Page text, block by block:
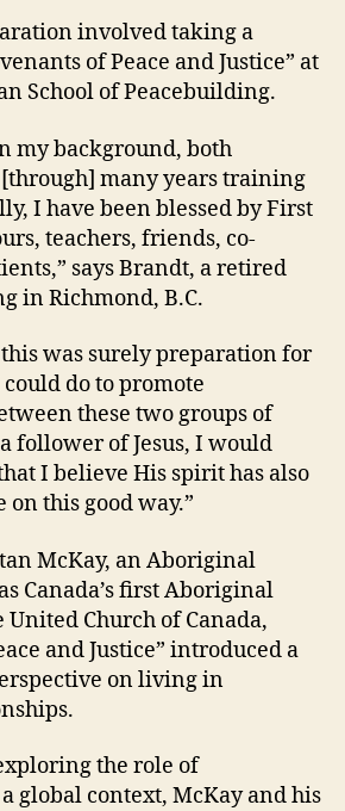
involved taking a
of Peace and Justice” at
School of Peacebuilding.
my background, both
many years training
I have been blessed by First
teachers, friends, co-
says Brandt, a retired
in Richmond, B.C.
was surely preparation for
do to promote
these two groups of
follower of Jesus, I would
I believe His spirit has also
this good way.”
McKay, an Aboriginal
Canada’s first Aboriginal
Church of Canada,
and Justice” introduced a
on living in
the role of
global context, McKay and his